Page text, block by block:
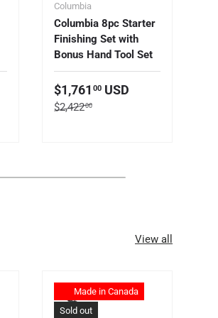
Columbia
Columbia 8pc Starter
Finishing Set with
Bonus Hand Tool Set
Sale price
$1,761 00USD
Regular price
$2,42200
View all
Made in Canada
Sold out